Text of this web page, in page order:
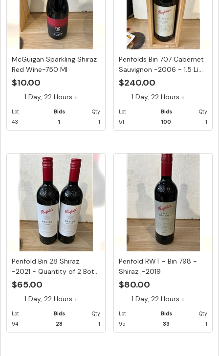
McGuigan Sparkling Shiraz
Red Wine-750 Ml
$10.00
1 Day, 22 Hours +
Lot
43
Bids
1
Qty
1
Penfolds Bin 707 Cabernet
Sauvignon -2006 - 1.5 Li...
$240.00
1 Day, 22 Hours +
Lot
51
Bids
100
Qty
1
Penfold Bin 28 Shiraz.
-2021 - Quantity of 2 Bot...
$65.00
1 Day, 22 Hours +
Lot
94
Bids
28
Qty
1
Penfold RWT - Bin 798 -
Shiraz. -2019
$80.00
1 Day, 22 Hours +
Lot
95
Bids
33
Qty
1